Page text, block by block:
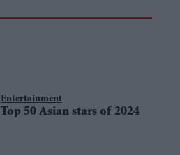
Entertainment
Top 50 Asian stars of 2024